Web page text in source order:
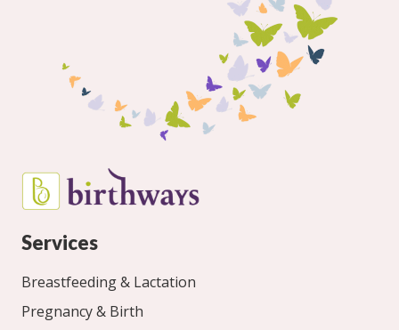
Services
Breastfeeding & Lactation
Pregnancy & Birth